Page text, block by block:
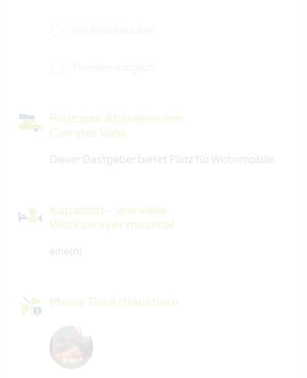
Platz zum Abstellen von
Camper Vans
Dieser Gastgeber bietet Platz für Wohnmobile.
Kapazität - wie viele
Workawayer maximal
eine(n)
Meine Tiere/Haustiere